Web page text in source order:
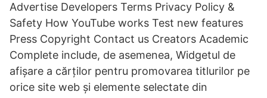
Advertise Developers Terms Privacy Policy &
Safety How YouTube works Test new features
Press Copyright Contact us Creators Academic
Complete include, de asemenea, Widgetul de
afișare a cărților pentru promovarea titlurilor pe
orice site web și elemente selectate din